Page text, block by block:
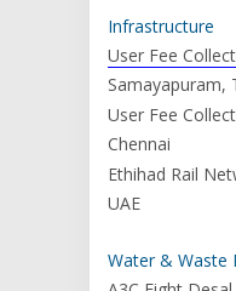
Infrastructure
User Fee
Samayapuram,
User Fee
Chennai
Ethihad Rail
UAE
Water & Waste